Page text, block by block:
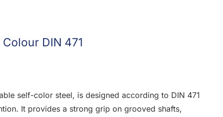
DIN 471
self-color steel, is designed according to DIN 471
It provides a strong grip on grooved shafts,